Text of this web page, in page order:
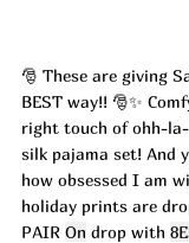
🎅 These are giving
BEST way!! 🎅✨
right touch of ohh-
silk pajama set! And
how obsessed I am
holiday prints are
PAIR On drop with